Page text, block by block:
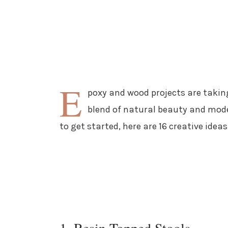
E poxy and wood projects are
blend of natural beauty and
to get started, here are 16 creative